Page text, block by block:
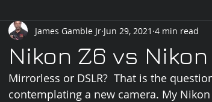
Gear How-To Landscape Lighting
Steam Punk Street Travel
Nikon Z6 vs
James Gamble Jr Jun 29, 2021 4 min read
Mirrorless or DSLR?  That is the
contemplating a new camera. My